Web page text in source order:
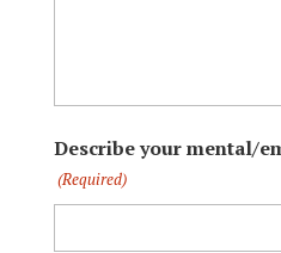
Describe your mental/
(Required)